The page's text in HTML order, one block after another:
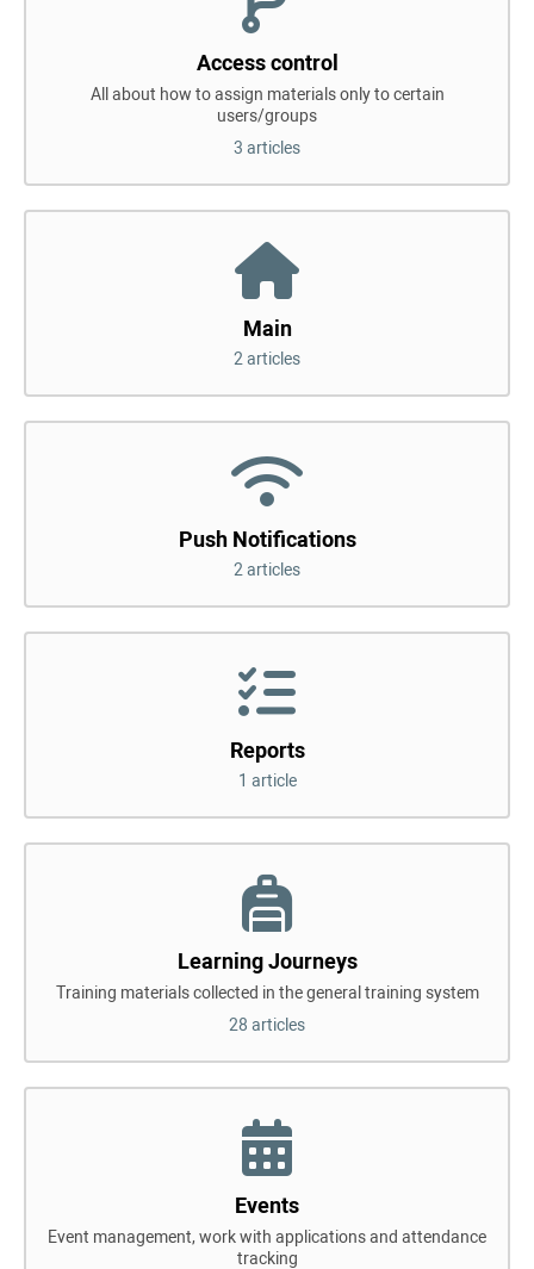
Access control
All about how to assign materials only to certain
users/groups
3 articles
Main
2 articles
Push Notifications
2 articles
Reports
1 article
Learning Journeys
Training materials collected in the general training system
28 articles
Events
Event management, work with applications and attendance
tracking